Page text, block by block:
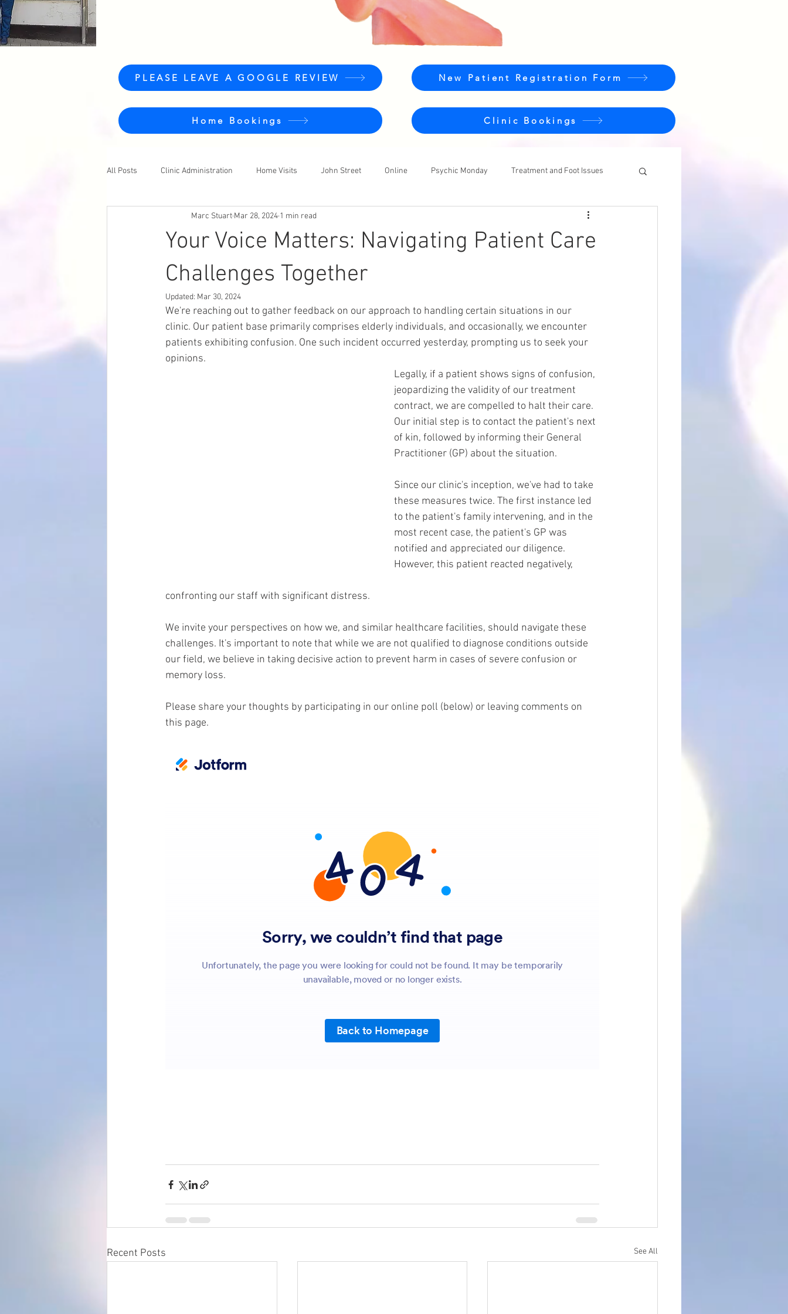
PLEASE LEAVE A GOOGLE REVIEW New Patient Registration Form
Home Bookings Clinic Bookings
All Posts Clinic Administration Home Visits John Street Online Psychic Monday Treatment and Foot Issues
Your Voice Matters: Navigating Patient Care
Challenges Together
Marc Stuart Mar 28, 2024 1 min read
Updated: Mar 30, 2024
We're reaching out to gather feedback on our approach to handling certain situations in our
clinic. Our patient base primarily comprises elderly individuals, and occasionally, we encounter
patients exhibiting confusion. One such incident occurred yesterday, prompting us to seek your
opinions.
Legally, if a patient shows signs of confusion,
jeopardizing the validity of our treatment
contract, we are compelled to halt their care.
Our initial step is to contact the patient's next
of kin, followed by informing their General
Practitioner (GP) about the situation.
Since our clinic's inception, we've had to take
these measures twice. The first instance led
to the patient's family intervening, and in the
most recent case, the patient's GP was
notified and appreciated our diligence.
However, this patient reacted negatively,
confronting our staff with significant distress.
We invite your perspectives on how we, and similar healthcare facilities, should navigate these
challenges. It's important to note that while we are not qualified to diagnose conditions outside
our field, we believe in taking decisive action to prevent harm in cases of severe confusion or
memory loss.
Please share your thoughts by participating in our online poll (below) or leaving comments on
this page.
Recent Posts See All